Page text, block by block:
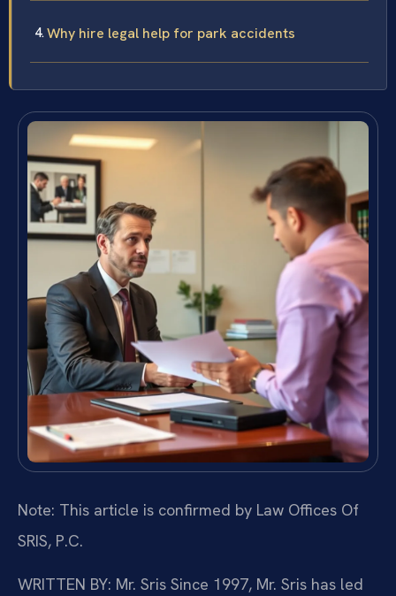
Why hire legal help for park accidents
Note: This article is confirmed by Law Offices Of
SRIS, P.C.
WRITTEN BY: Mr. Sris Since 1997, Mr. Sris has led